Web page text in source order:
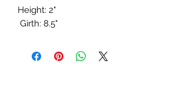
Height: 2"
Girth: 8.5"